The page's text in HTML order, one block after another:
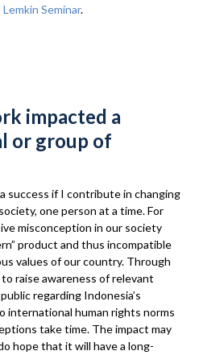
Seminar.
impacted a
or group of
success if I contribute in changing
one person at a time. For
misconception in our society
product and thus incompatible
values of our country. Through
raise awareness of relevant
regarding Indonesia’s
international human rights norms
take time. The impact may
hope that it will have a long-